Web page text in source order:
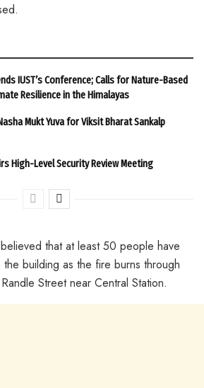
IUST’s Conference; Calls for Nature-Based
Resilience in the Himalayas
Mukt Yuva for Viksit Bharat Sankalp
High-Level Security Review Meeting
that at least 50 people have
building as the fire burns through
Street near Central Station.